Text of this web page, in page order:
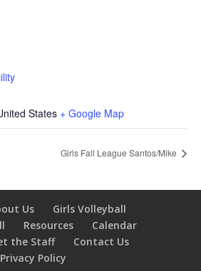
States + Google Map
Girls Fall League Santos/Mike
Us
Girls Volleyball
Resources
Calendar
the Staff
Contact Us
Privacy Policy